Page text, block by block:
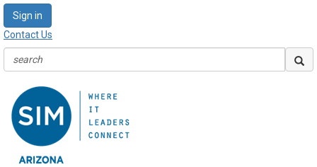
Sign in
Contact Us